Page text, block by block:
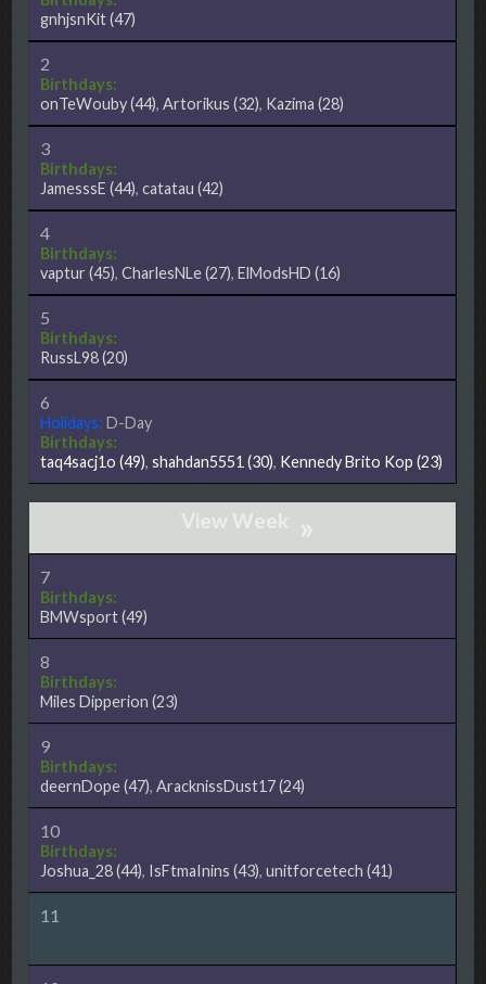
gnhjsnKit(47)
2
Birthdays:
onTeWouby(44),Artorikus (32), Kazima (28)
3
Birthdays:
JamesssE (44),catatau (42)
4
Birthdays:
vaptur (45),CharlesNLe(27),ElModsHD (16)
5
Birthdays:
RussL98(20)
6
Holidays: D-Day
Birthdays:
taq4sacj1o (49),shahdan5551 (30), Kennedy Brito Kop (23)
»
7
Birthdays:
BMWsport(49)
8
Birthdays:
Miles Dipperion (23)
9
Birthdays:
deernDope(47),AracknissDust17(24)
10
Birthdays:
Joshua_28(44), IsFtmaInins (43),unitforcetech (41)
11